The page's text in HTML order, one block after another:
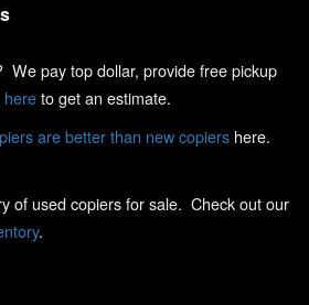
We pay top dollar, provide free pickup
hereto get an estimate.
are better than new copiers here.
of used copiers for sale. Check out our
.